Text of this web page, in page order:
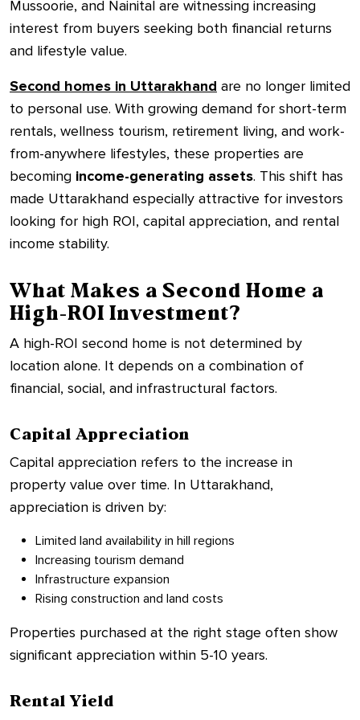
Mussoorie, and Nainital are witnessing increasing
interest from buyers seeking both financial returns
and lifestyle value.
Second homes in Uttarakhand are no longer limited
to personal use. With growing demand for short-term
rentals, wellness tourism, retirement living, and work-
from-anywhere lifestyles, these properties are
becoming income-generating assets. This shift has
made Uttarakhand especially attractive for investors
looking for high ROI, capital appreciation, and rental
income stability.
What Makes a Second Home a
High-ROI Investment?
A high-ROI second home is not determined by
location alone. It depends on a combination of
financial, social, and infrastructural factors.
Capital Appreciation
Capital appreciation refers to the increase in
property value over time. In Uttarakhand,
appreciation is driven by:
Limited land availability in hill regions
Increasing tourism demand
Infrastructure expansion
Rising construction and land costs
Properties purchased at the right stage often show
significant appreciation within 5-10 years.
Rental Yield